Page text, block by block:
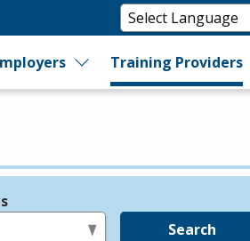
Training Providers
Search